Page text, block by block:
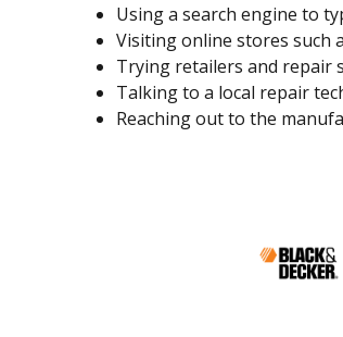
Using a search engine to
Visiting online stores such
Trying retailers and repair
Talking to a local repair
Reaching out to the